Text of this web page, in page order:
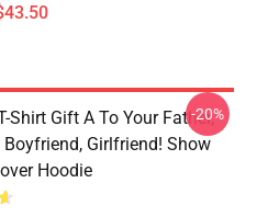
Shirt Gift A To Your Father,
Boyfriend, Girlfriend! Show
Hoodie
-20%